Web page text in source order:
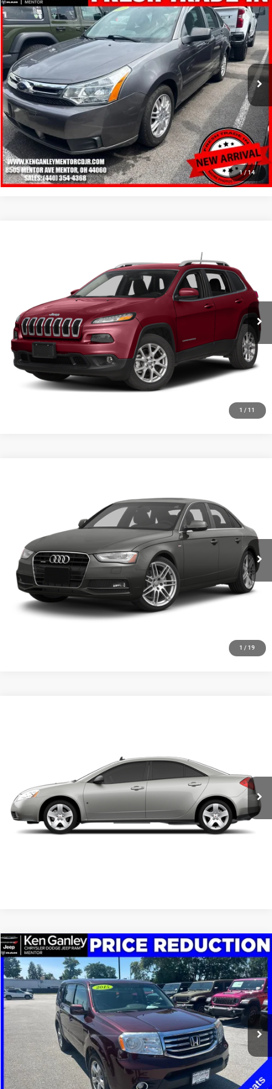
1/14
2010Ford FocusSE
Price Drop
VIN:1FAHP3FN8AW143155Stock:19714PModel:P3F
98,743 mi Ext. Int.
$6,248
SALE PRICE
More
GET YOUR E-PRICE
SCHEDULE TEST DRIVE
CLICK TO CALL
1 / 11
1C4PJMCS2GW102035Stock: 19723TModel:KLJM74
163,710 mi Ext. Int.
More
GET YOUR E-PRICE
SCHEDULE TEST DRIVE
CLICK TO CALL
1 / 19
WAUFFAFLXDN006216Stock: 19734T Model:8K252A
152,257 mi Ext. Int.
SALE PRICE
More
GET YOUR E-PRICE
SCHEDULE TEST DRIVE
Ext. Int.
More
GET YOUR E-PRICE
SCHEDULE TEST DRIVE
2015Honda PilotEX-L
Price Drop
VIN:5FNYF3H59FB017425Stock: 19697PModel:YF3H5FJNW
208,215 mi Ext. Int.
$7,348
SALE PRICE
More
GET YOUR E-PRICE
SCHEDULE TEST DRIVE
Compare Vehicle